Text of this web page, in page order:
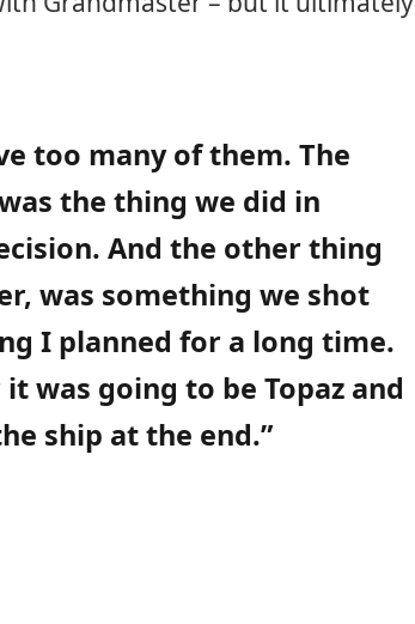
too many of them. The
the thing we did in
And the other thing
was something we shot
I planned for a long time.
was going to be Topaz and
ship at the end.”